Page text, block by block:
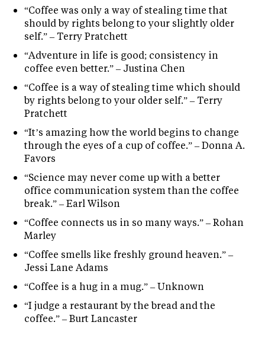
“Coffee was only a way of stealing time that
should by rights belong to your slightly older
self.” – Terry Pratchett
“Adventure in life is good; consistency in
coffee even better.” – Justina Chen
“Coffee is a way of stealing time which should
by rights belong to your older self.” – Terry
Pratchett
“It’s amazing how the world begins to change
through the eyes of a cup of coffee.” – Donna A.
Favors
“Science may never come up with a better
office communication system than the coffee
break.” – Earl Wilson
“Coffee connects us in so many ways.” – Rohan
Marley
“Coffee smells like freshly ground heaven.” –
Jessi Lane Adams
“Coffee is a hug in a mug.” – Unknown
“I judge a restaurant by the bread and the
coffee.” – Burt Lancaster